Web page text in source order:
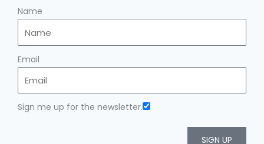
Name
Email
Sign me up for the newsletter.
SIGN UP